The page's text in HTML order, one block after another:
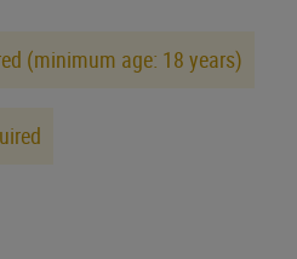
(minimum age: 18 years)